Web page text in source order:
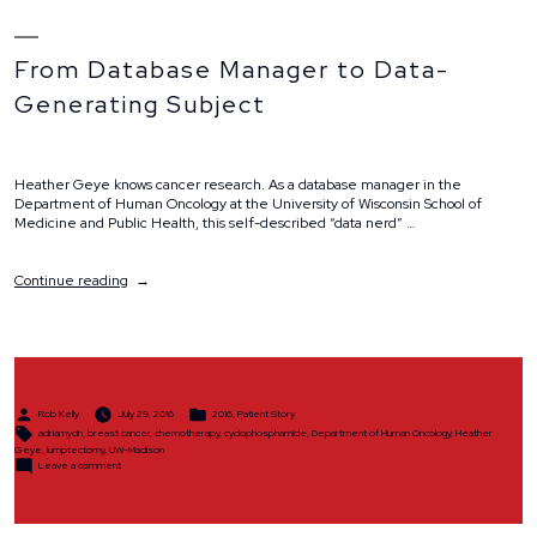
From Database Manager to Data-
Generating Subject
Heather Geye knows cancer research. As a database manager in the
Department of Human Oncology at the University of Wisconsin School of
Medicine and Public Health, this self-described “data nerd” …
Continue reading“From
Data-
Posted
Rob Kelly July 29, 2016
Posted
2016,Patient Story
Tags:
adriamycin,breast cancer,chemotherapy,cyclophosphamide,Department of Human Oncology,Heather
Geye,lumptectomy,UW-Madison
Leave a commenton
Data-